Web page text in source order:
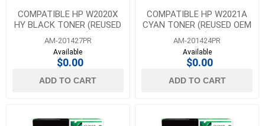
COMPATIBLE HP W2020X
HY BLACK TONER (REUSED
OEM CHIP)
AM-201427PR
Available
$0.00
ADD TO CART
COMPATIBLE HP W2021A
CYAN TONER (REUSED OEM
CHIP)
AM-201424PR
Available
$0.00
ADD TO CART